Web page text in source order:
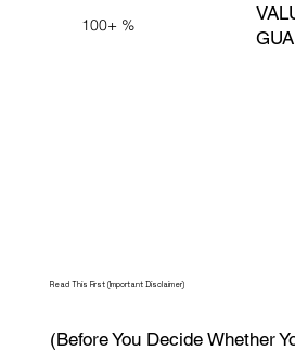
100+ %
Read This First (Important Disclaimer)
(Before You Decide Whether